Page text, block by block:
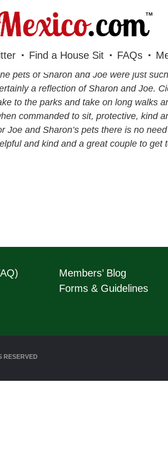
Find a House Sit FAQs
pets of Sharon and Joe were just
a reflection of Sharon and Joe.
to the parks and take on long walks
commanded to sit, protective, kind
Joe and Sharon’s pets there is no
and kind and a great couple to get
Members’ Blog
Forms & Guidelines
RESERVED